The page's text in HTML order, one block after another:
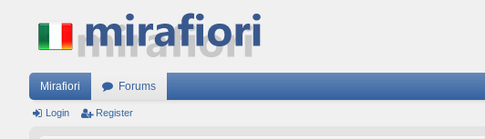
Mirafiori Forums
Login Register